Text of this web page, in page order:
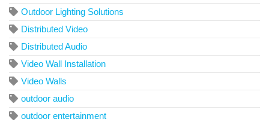
Outdoor Lighting Solutions
Distributed Video
Distributed Audio
Video Wall Installation
Video Walls
outdoor audio
outdoor entertainment